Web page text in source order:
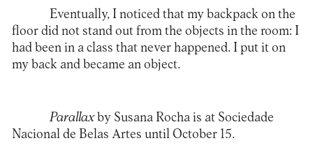
Eventually, I noticed that my backpack on the
floor did not stand out from the objects in the room: I
had been in a class that never happened. I put it on
my back and became an object.
Parallaxby Susana Rocha is at Sociedade
Nacional de Belas Artes until October 15.